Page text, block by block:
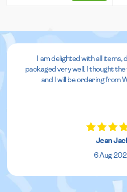
I am delighted with all items,
packaged very well. I thought
and I will be ordering from
Jean
6 Aug